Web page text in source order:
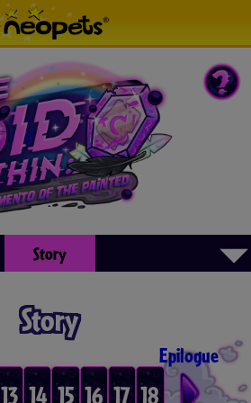
Story ▾
Story
13 14 15 16 17 18
Epilogue